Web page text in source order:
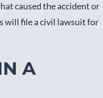
caused the accident or
will file a civil lawsuit for
A